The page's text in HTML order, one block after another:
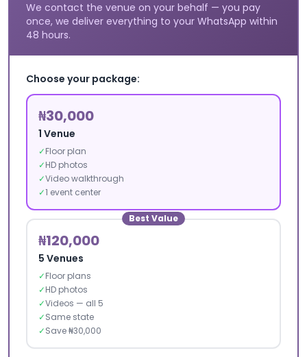
We contact the venue on your behalf — you pay
once, we deliver everything to your WhatsApp within
48 hours.
Choose your package:
₦30,000
1 Venue
✓Floor plan
✓HD photos
✓Video walkthrough
✓1 event center
Best Value
₦120,000
5 Venues
✓Floor plans
✓HD photos
✓Videos — all 5
✓Same state
✓Save ₦30,000